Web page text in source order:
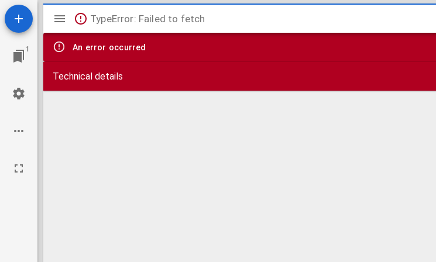
1
Mirador
viewer
TypeError: Failed to fetch
An error occurred
Technical details